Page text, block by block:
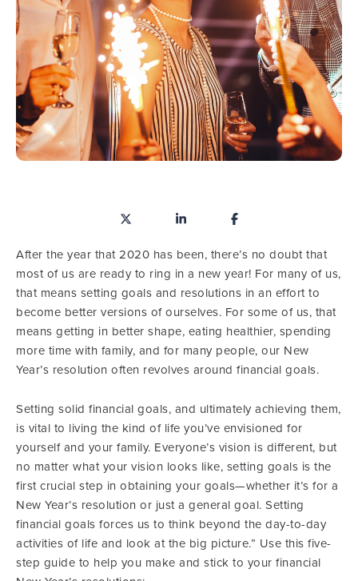
After the year that 2020 has been, there’s no doubt that
most of us are ready to ring in a new year! For many of us,
that means setting goals and resolutions in an effort to
become better versions of ourselves. For some of us, that
means getting in better shape, eating healthier, spending
more time with family, and for many people, our New
Year’s resolution often revolves around financial goals.
Setting solid financial goals, and ultimately achieving them,
is vital to living the kind of life you’ve envisioned for
yourself and your family. Everyone’s vision is different, but
no matter what your vision looks like, setting goals is the
first crucial step in obtaining your goals—whether it’s for a
New Year’s resolution or just a general goal. Setting
financial goals forces us to think beyond the day-to-day
activities of life and look at the big picture.” Use this five-
step guide to help you make and stick to your financial